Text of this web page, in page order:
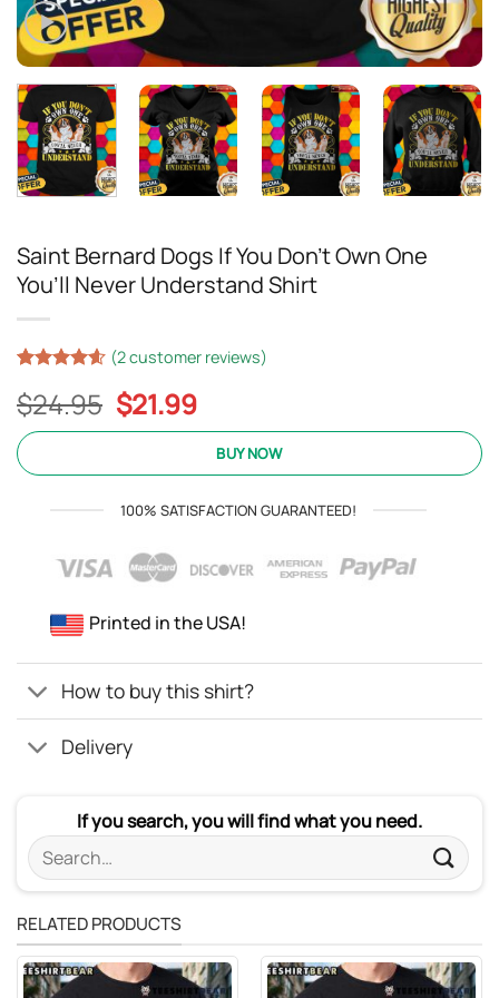
Saint Bernard Dogs If You Don’t Own One
You’ll Never Understand Shirt
out of 5
based on
customer
ratings
(2customer reviews)
$24.95 Original
price
$24.95.
$21.99Current
price
is:
$21.99.
BUY NOW
100% SATISFACTION GUARANTEED!
Printed in the USA!
How to buy this shirt?
Delivery
If you search, you will find what you need.
Search
for:
RELATED PRODUCTS